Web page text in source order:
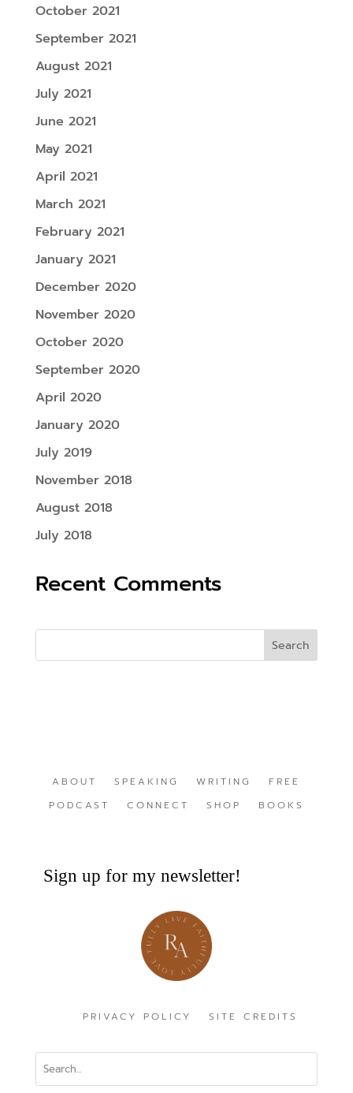
October 2021
September 2021
August 2021
July 2021
June 2021
May 2021
April 2021
March 2021
February 2021
January 2021
December 2020
November 2020
October 2020
September 2020
April 2020
January 2020
July 2019
November 2018
August 2018
July 2018
Recent Comments
ABOUT SPEAKING WRITING
FREE
PODCAST
CONNECT SHOP BOOKS
Sign up for my newsletter!
PRIVACY POLICY SITE CREDITS